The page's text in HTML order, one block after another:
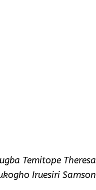
Temitope Theresa
Iruesiri Samson